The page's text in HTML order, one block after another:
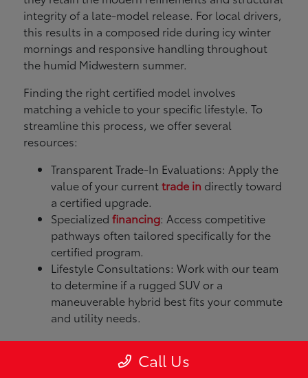
integrity of a late-model release. For local drivers,
this results in a composed ride during icy winter
mornings and responsive handling throughout
the humid Midwestern summer.
Finding the right certified model involves
matching a vehicle to your specific lifestyle. To
streamline this process, we offer several
resources:
Transparent Trade-In Evaluations: Apply the
value of your currenttrade in directly toward
a certified upgrade.
Specializedfinancing: Access competitive
pathways often tailored specifically for the
certified program.
Lifestyle Consultations: Work with our team
to determine if a rugged SUV or a
maneuverable hybrid best fits your commute
and utility needs.
What Models Does
Call Us